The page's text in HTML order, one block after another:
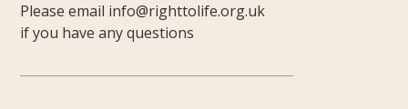
Please email info@righttolife.org.uk
if you have any questions